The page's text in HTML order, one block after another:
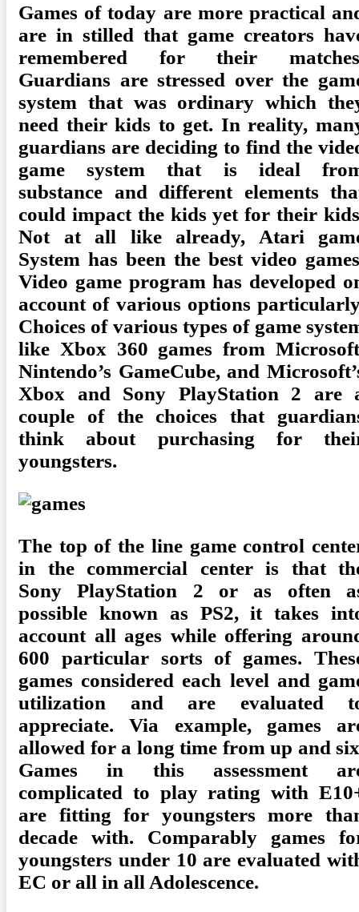
Games of today are more practical
are in stilled that game creators
remembered for their
Guardians are stressed over the
system that was ordinary which
need their kids to get. In reality,
guardians are deciding to find the
game system that is ideal
substance and different elements
could impact the kids yet for their
Not at all like already, Atari
System has been the best video
Video game program has developed
account of various options
Choices of various types of game
like Xbox 360 games from
Nintendo’s GameCube, and
Xbox and Sony PlayStation 2 are
couple of the choices that
think about purchasing for
youngsters.
The top of the line game control
in the commercial center is that
Sony PlayStation 2 or as often
possible known as PS2, it takes
account all ages while offering
600 particular sorts of games.
games considered each level and
utilization and are evaluated
appreciate. Via example, games
allowed for a long time from up and
Games in this assessment
complicated to play rating with
are fitting for youngsters more
decade with. Comparably games
youngsters under 10 are evaluated
EC or all in all Adolescence.